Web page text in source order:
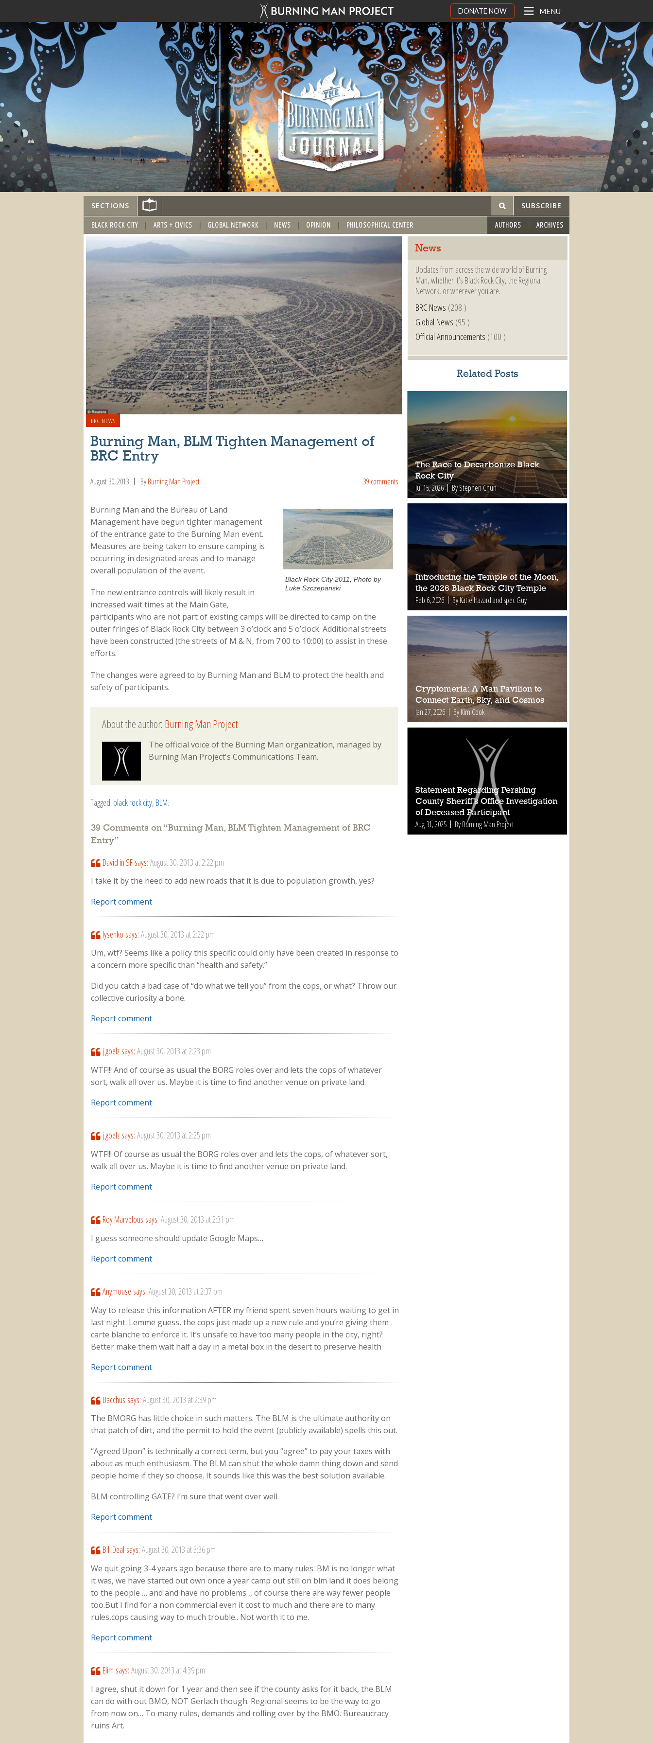
DONATE NOW MENU
SECTIONS SUBSCRIBE
BLACK ROCK CITY ARTS + CIVICS GLOBAL NETWORK NEWS OPINION PHILOSOPHICAL CENTER AUTHORS ARCHIVES
BRC NEWS
Burning Man, BLM Tighten Management of
BRC Entry
August 30, 2013 ByBurning Man Project 39 comments
Black Rock City 2011, Photo by
Luke Szczepanski
Burning Man and the Bureau of Land
Management have begun tighter management
of the entrance gate to the Burning Man event.
Measures are being taken to ensure camping is
occurring in designated areas and to manage
overall population of the event.
The new entrance controls will likely result in
increased wait times at the Main Gate,
participants who are not part of existing camps will be directed to camp on the
outer fringes of Black Rock City between 3 o’clock and 5 o’clock. Additional streets
have been constructed (the streets of M & N, from 7:00 to 10:00) to assist in these
efforts.
The changes were agreed to by Burning Man and BLM to protect the health and
safety of participants.
About the author:Burning Man Project
The official voice of the Burning Man organization, managed by
Burning Man Project's Communications Team.
Tagged: black rock city, BLM.
39 Comments on “Burning Man, BLM Tighten Management of BRC
Entry”
David in SF says: August 30, 2013 at 2:22 pm
I take it by the need to add new roads that it is due to population growth, yes?
Report comment
lysenko says: August 30, 2013 at 2:22 pm
Um, wtf? Seems like a policy this specific could only have been created in response to
a concern more specific than “health and safety.”
Did you catch a bad case of “do what we tell you” from the cops, or what? Throw our
collective curiosity a bone.
Report comment
j goelz says: August 30, 2013 at 2:23 pm
WTF!!! And of course as usual the BORG roles over and lets the cops of whatever
sort, walk all over us. Maybe it is time to find another venue on private land.
Report comment
j goelz says: August 30, 2013 at 2:25 pm
WTF!!! Of course as usual the BORG roles over and lets the cops, of whatever sort,
walk all over us. Maybe it is time to find another venue on private land.
Report comment
Roy Marvelous says: August 30, 2013 at 2:31 pm
I guess someone should update Google Maps…
Report comment
Anymouse says: August 30, 2013 at 2:37 pm
Way to release this information AFTER my friend spent seven hours waiting to get in
last night. Lemme guess, the cops just made up a new rule and you’re giving them
carte blanche to enforce it. It’s unsafe to have too many people in the city, right?
Better make them wait half a day in a metal box in the desert to preserve health.
Report comment
Bacchus says: August 30, 2013 at 2:39 pm
The BMORG has little choice in such matters. The BLM is the ultimate authority on
that patch of dirt, and the permit to hold the event (publicly available) spells this out.
“Agreed Upon” is technically a correct term, but you “agree” to pay your taxes with
about as much enthusiasm. The BLM can shut the whole damn thing down and send
people home if they so choose. It sounds like this was the best solution available.
BLM controlling GATE? I’m sure that went over well.
Report comment
Bill Deal says: August 30, 2013 at 3:36 pm
We quit going 3-4 years ago because there are to many rules. BM is no longer what
it was, we have started out own once a year camp out still on blm land it does belong
to the people … and and have no problems ,, of course there are way fewer people
too.But I find for a non commercial even it cost to much and there are to many
rules,cops causing way to much trouble.. Not worth it to me.
Report comment
Elim says: August 30, 2013 at 4:39 pm
I agree, shut it down for 1 year and then see if the county asks for it back, the BLM
can do with out BMO, NOT Gerlach though. Regional seems to be the way to go
from now on… To many rules, demands and rolling over by the BMO. Bureaucracy
ruins Art.
News
Updates from across the wide world of Burning
Man, whether it’s Black Rock City, the Regional
Network, or wherever you are.
BRC News (208 )
Global News (95 )
Official Announcements (100 )
Related Posts
The Race to Decarbonize Black
Rock City
Jul 15, 2026 By Stephen Chun
Introducing the Temple of the Moon,
the 2026 Black Rock City Temple
Feb 6, 2026 By Katie Hazard and spec Guy
Cryptomeria: A Man Pavilion to
Connect Earth, Sky, and Cosmos
Jan 27, 2026 By Kim Cook
Statement Regarding Pershing
County Sheriff’s Office Investigation
of Deceased Participant
Aug 31, 2025 By Burning Man Project